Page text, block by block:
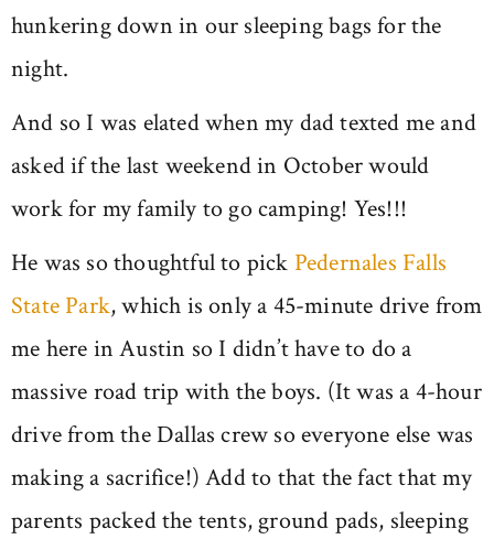
hunkering down in our sleeping bags for the
night.
And so I was elated when my dad texted me and
asked if the last weekend in October would
work for my family to go camping! Yes!!!
He was so thoughtful to pick Pedernales Falls
State Park, which is only a 45-minute drive from
me here in Austin so I didn’t have to do a
massive road trip with the boys. (It was a 4-hour
drive from the Dallas crew so everyone else was
making a sacrifice!) Add to that the fact that my
parents packed the tents, ground pads, sleeping